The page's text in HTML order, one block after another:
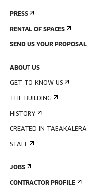
PRESS
RENTAL OF SPACES
SEND US YOUR PROPOSAL
ABOUT US
GET TO KNOW US
THE BUILDING
HISTORY
CREATED IN TABAKALERA
STAFF
JOBS
CONTRACTOR PROFILE